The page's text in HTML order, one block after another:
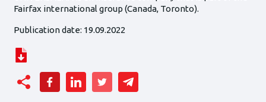
Fairfax international group (Canada, Toronto).
Publication date: 19.09.2022